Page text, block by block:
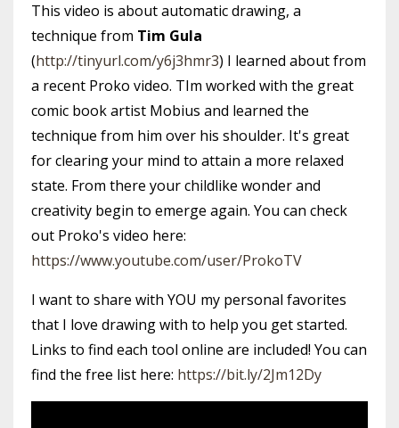
This video is about automatic drawing, a
technique from Tim Gula
(http://tinyurl.com/y6j3hmr3) I learned about from
a recent Proko video. TIm worked with the great
comic book artist Mobius and learned the
technique from him over his shoulder. It's great
for clearing your mind to attain a more relaxed
state. From there your childlike wonder and
creativity begin to emerge again. You can check
out Proko's video here:
https://www.youtube.com/user/ProkoTV
I want to share with YOU my personal favorites
that I love drawing with to help you get started.
Links to find each tool online are included! You can
find the free list here: https://bit.ly/2Jm12Dy